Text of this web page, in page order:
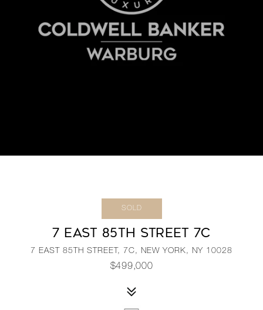
SOLD
7 EAST 85TH STREET 7C
7 EAST 85TH STREET, 7C, NEW YORK, NY 10028
$499,000